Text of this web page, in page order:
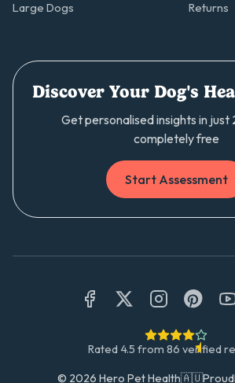
Large Dogs Returns
Discover Your Dog's
Get personalised insights in just
completely free
Start Assessment
Rated 4.5 from 86 verified
© 2026 Hero Pet Health🇦🇺